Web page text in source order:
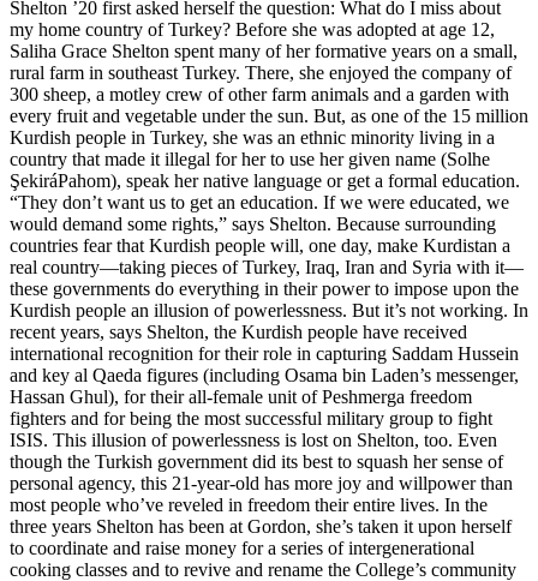
Shelton ’20 first asked herself the question: What do I miss about
my home country of Turkey? Before she was adopted at age 12,
Saliha Grace Shelton spent many of her formative years on a small,
rural farm in southeast Turkey. There, she enjoyed the company of
300 sheep, a motley crew of other farm animals and a garden with
every fruit and vegetable under the sun. But, as one of the 15 million
Kurdish people in Turkey, she was an ethnic minority living in a
country that made it illegal for her to use her given name (Solhe
ŞekiráPahom), speak her native language or get a formal education.
“They don’t want us to get an education. If we were educated, we
would demand some rights,” says Shelton. Because surrounding
countries fear that Kurdish people will, one day, make Kurdistan a
real country—taking pieces of Turkey, Iraq, Iran and Syria with it—
these governments do everything in their power to impose upon the
Kurdish people an illusion of powerlessness. But it’s not working. In
recent years, says Shelton, the Kurdish people have received
international recognition for their role in capturing Saddam Hussein
and key al Qaeda figures (including Osama bin Laden’s messenger,
Hassan Ghul), for their all-female unit of Peshmerga freedom
fighters and for being the most successful military group to fight
ISIS. This illusion of powerlessness is lost on Shelton, too. Even
though the Turkish government did its best to squash her sense of
personal agency, this 21-year-old has more joy and willpower than
most people who’ve reveled in freedom their entire lives. In the
three years Shelton has been at Gordon, she’s taken it upon herself
to coordinate and raise money for a series of intergenerational
cooking classes and to revive and rename the College’s community